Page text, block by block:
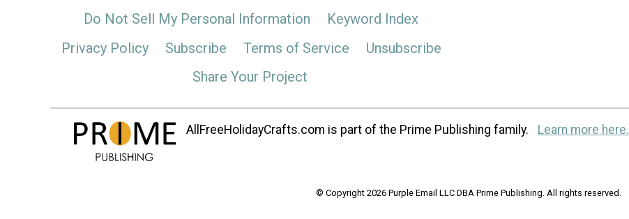
Do Not Sell My Personal Information
Keyword Index
Privacy Policy
Subscribe Terms of Service
Unsubscribe
Share Your Project
AllFreeHolidayCrafts.com is part of the Prime Publishing family. Learn more here.
© Copyright 2026 Purple Email LLC DBA Prime Publishing. All rights reserved.